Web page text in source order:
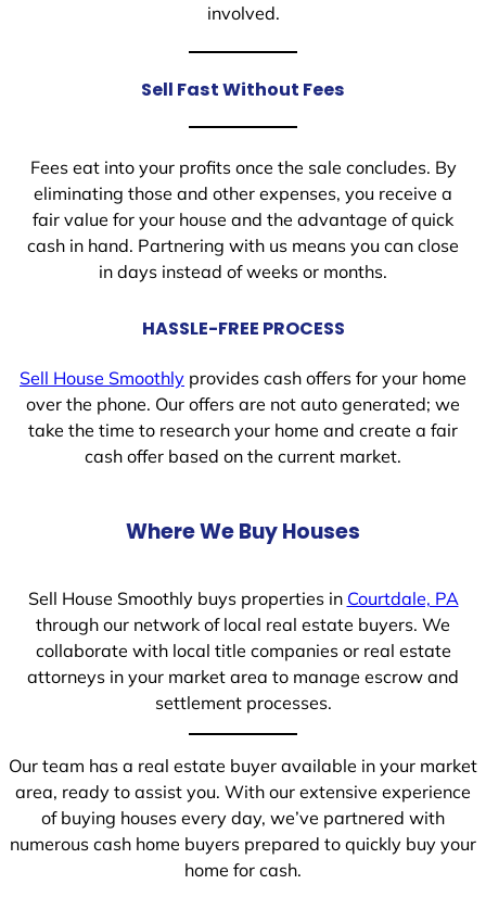
involved.
Sell Fast Without Fees
Fees eat into your profits once the sale concludes. By
eliminating those and other expenses, you receive a
fair value for your house and the advantage of quick
cash in hand. Partnering with us means you can close
in days instead of weeks or months.
HASSLE-FREE PROCESS
Sell House Smoothly provides cash offers for your home
over the phone. Our offers are not auto generated; we
take the time to research your home and create a fair
cash offer based on the current market.
Where We Buy Houses
Sell House Smoothly buys properties in Courtdale, PA
through our network of local real estate buyers. We
collaborate with local title companies or real estate
attorneys in your market area to manage escrow and
settlement processes.
Our team has a real estate buyer available in your market
area, ready to assist you. With our extensive experience
of buying houses every day, we’ve partnered with
numerous cash home buyers prepared to quickly buy your
home for cash.